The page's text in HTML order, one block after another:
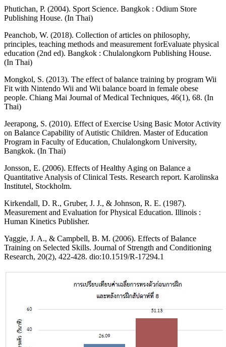
Phutichan, P. (2004). Sport Science. Bangkok : Odium Store
Publishing House. (In Thai)
Peanchob, W. (2018). Collection of articles on philosophy,
principles, teaching methods and measurement forEvaluate physical
education (2nd ed). Bangkok : Chulalongkorn Publishing House.
(In Thai)
Mongkol, S. (2013). The effect of balance training by program Wii
Fit with Nintendo Wii and Wii balance board in female obese
people. Chiang Mai Journal of Medical Techniques, 46(1), 68. (In
Thai)
Jeerapong, S. (2010). Effect of Exercise Using Basic Motor Activity
on Balance Capability of Autistic Children. Master of Education
Program in Faculty of Education, Chulalongkorn University,
Bangkok. (In Thai)
Jonsson, E. (2006). Effects of Healthy Aging on Balance a
Quantitative Analysis of Clinical Tests. Research report. Karolinska
Institutel, Stockholm.
Kirkendall, D. R., Gruber, J. J., & Johnson, R. E. (1987).
Measurement and Evaluation for Physical Education. Illinois :
Human Kinetics Publisher.
Yaggie, J. A., & Campbell, B. M. (2006). Effects of Balance
Training on Selected Skills. Journal of Strength and Conditioning
Research, 20(2), 422-428. dio:10.1519/R-17294.1